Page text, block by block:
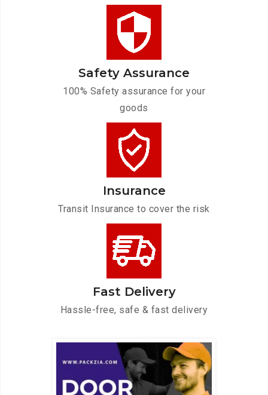
Safety Assurance
100% Safety assurance for your
goods
Insurance
Transit Insurance to cover the risk
Fast Delivery
Hassle-free, safe & fast delivery